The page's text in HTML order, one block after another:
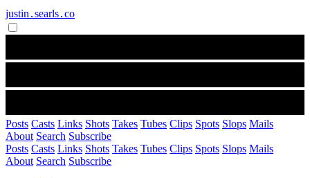
justin․searls․co
Posts Casts Links Shots Takes Tubes Clips Spots Slops Mails
About Search Subscribe
Posts Casts Links Shots Takes Tubes Clips Spots Slops Mails
About Search Subscribe